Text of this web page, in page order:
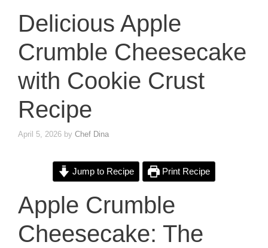
Delicious Apple
Crumble Cheesecake
with Cookie Crust
Recipe
April 5, 2026 by Chef Dina
Jump to Recipe Print Recipe
Apple Crumble
Cheesecake: The